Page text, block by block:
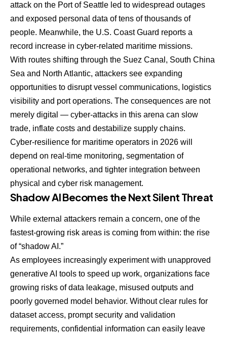
attack on the Port of Seattle led to widespread outages
and exposed personal data of tens of thousands of
people. Meanwhile, the U.S. Coast Guard reports a
record increase in cyber-related maritime missions.
With routes shifting through the Suez Canal, South China
Sea and North Atlantic, attackers see expanding
opportunities to disrupt vessel communications, logistics
visibility and port operations. The consequences are not
merely digital — cyber-attacks in this arena can slow
trade, inflate costs and destabilize supply chains.
Cyber-resilience for maritime operators in 2026 will
depend on real-time monitoring, segmentation of
operational networks, and tighter integration between
physical and cyber risk management.
Shadow AI Becomes the Next Silent Threat
While external attackers remain a concern, one of the
fastest-growing risk areas is coming from within: the rise
of “shadow AI.”
As employees increasingly experiment with unapproved
generative AI tools to speed up work, organizations face
growing risks of data leakage, misused outputs and
poorly governed model behavior. Without clear rules for
dataset access, prompt security and validation
requirements, confidential information can easily leave